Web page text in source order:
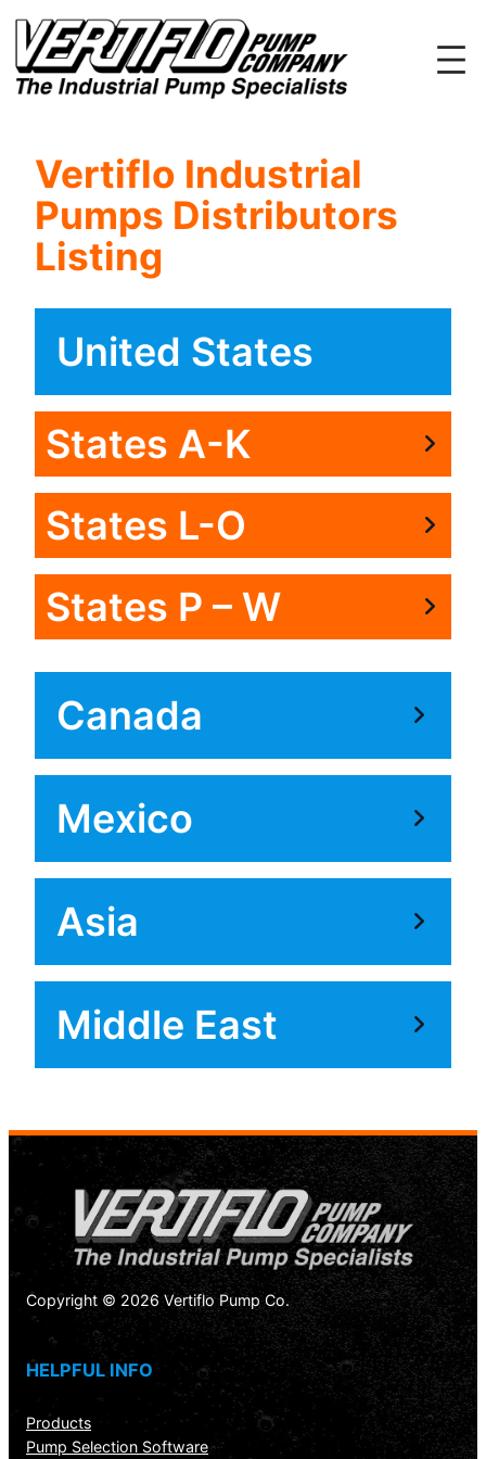
Skip
content
Vertiflo Industrial
Pumps Distributors
Listing
United States
States A-K
States L-O
States P – W
Canada
Mexico
Asia
Middle East
Copyright © 2026 Vertiflo Pump Co.
HELPFUL INFO
Products
Pump Selection Software